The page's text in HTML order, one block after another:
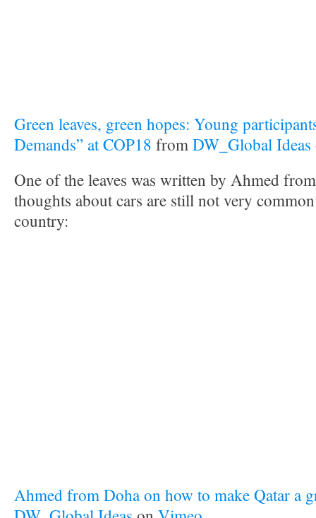
Green leaves, green hopes: Young
Demands” at COP18 fromDW_Global Ideas
One of the leaves was written by Ahmed
thoughts about cars are still not very
country:
Ahmed from Doha on how to make Qatar a